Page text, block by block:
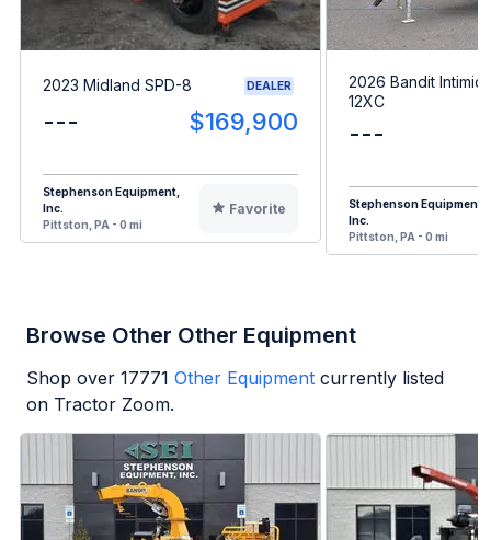
2023 Midland SPD-8 DEALER
--- $169,900
Stephenson Equipment,
Inc.
Pittston, PA - 0 mi
Favorite
2026 Bandit
12XC
---
Stephenson Equipment,
Inc.
Pittston, PA - 0 mi
Browse Other Other Equipment
Shop over 17771 Other Equipment currently listed
on Tractor Zoom.